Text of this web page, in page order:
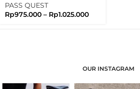
PASS QUEST
Rp975.000 – Rp1.025.000
OUR INSTAGRAM